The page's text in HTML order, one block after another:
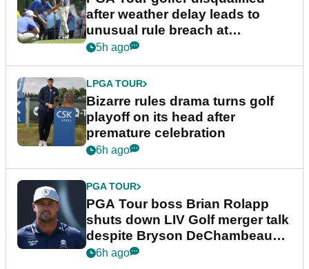
after weather delay leads to
unusual rule breach at
Wyndham Championship
5h ago
LPGA TOUR
Bizarre rules drama turns golf
playoff on its head after
premature celebration
6h ago
PGA TOUR
PGA Tour boss Brian Rolapp
shuts down LIV Golf merger talk
despite Bryson DeChambeau
plea
6h ago